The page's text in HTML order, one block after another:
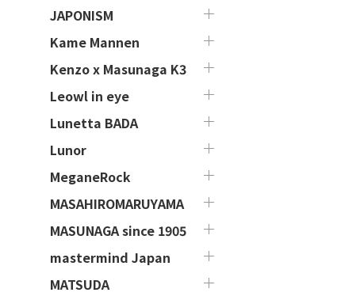
JAPONISM
Kame Mannen
Kenzo x Masunaga K3
Leowl in eye
Lunetta BADA
Lunor
MeganeRock
MASAHIROMARUYAMA
MASUNAGA since 1905
mastermind Japan
MATSUDA